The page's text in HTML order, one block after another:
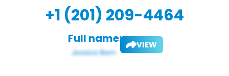
+1 (201) 209-4464
Full name: VIEW